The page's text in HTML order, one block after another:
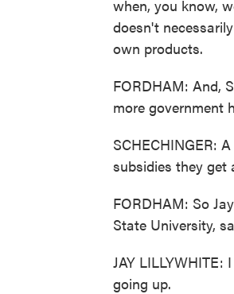
when, you know,
doesn't
own products.
FORDHAM: And,
more government
SCHECHINGER:
subsidies they get
FORDHAM: So
State University,
JAY
going up.